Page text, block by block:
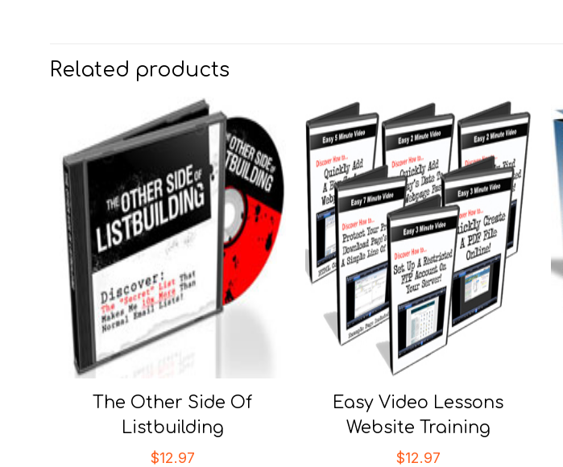
Related products
The Other Side Of
Listbuilding
$12.97
Easy Video Lessons
Website Training
$12.97